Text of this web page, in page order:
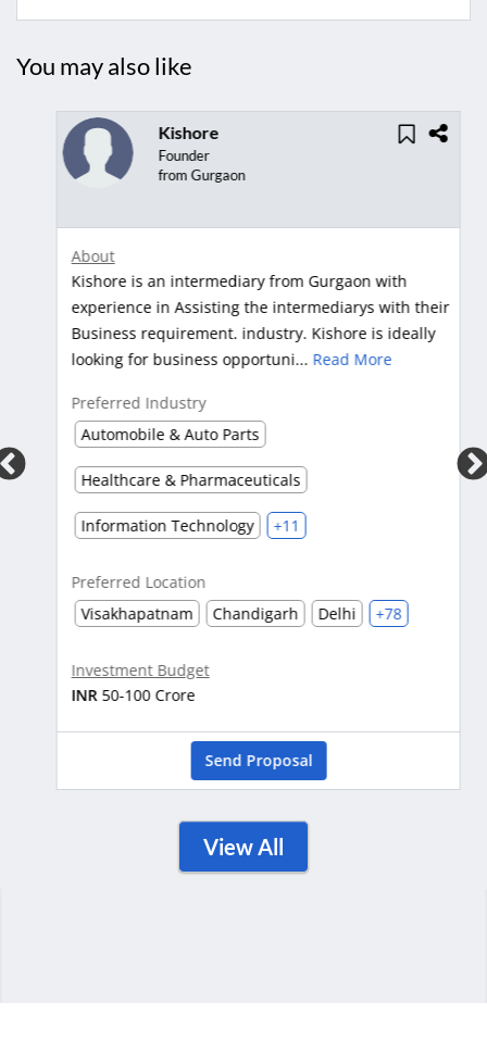
You may also like
Kishore
Founder
from Gurgaon
About
Kishore is an intermediary from Gurgaon with
experience in Assisting the intermediarys with their
Business requirement. industry. Kishore is ideally
looking for business opportuni...Read More
Preferred Industry
Automobile & Auto Parts
Healthcare & Pharmaceuticals
Information Technology +11
Preferred Location
Visakhapatnam
Chandigarh Delhi +78
Investment Budget
INR50-100 Crore
Send Proposal
View All